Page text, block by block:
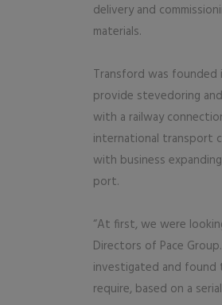
delivery and
materials.
Transford was founded
provide stevedoring
with a railway
international transport
with business
port.
“At first, we were
Directors of Pace
investigated and found
require, based on a